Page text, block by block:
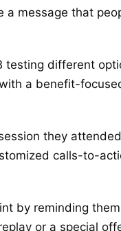
a message that
testing different
a benefit-
they
calls-to-
by reminding
or a special